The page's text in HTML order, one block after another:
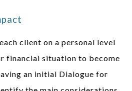
client on a personal level
financial situation to become
an initial Dialogue for